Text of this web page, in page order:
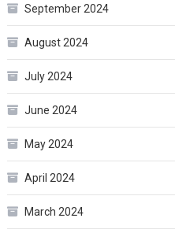
September 2024
August 2024
July 2024
June 2024
May 2024
April 2024
March 2024